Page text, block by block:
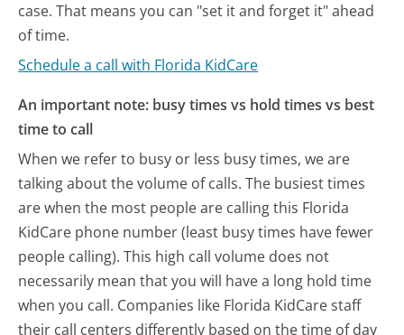
case. That means you can "set it and forget it" ahead
of time.
Schedule a call with Florida KidCare
An important note: busy times vs hold times vs best
time to call
When we refer to busy or less busy times, we are
talking about the volume of calls. The busiest times
are when the most people are calling this Florida
KidCare phone number (least busy times have fewer
people calling). This high call volume does not
necessarily mean that you will have a long hold time
when you call. Companies like Florida KidCare staff
their call centers differently based on the time of day